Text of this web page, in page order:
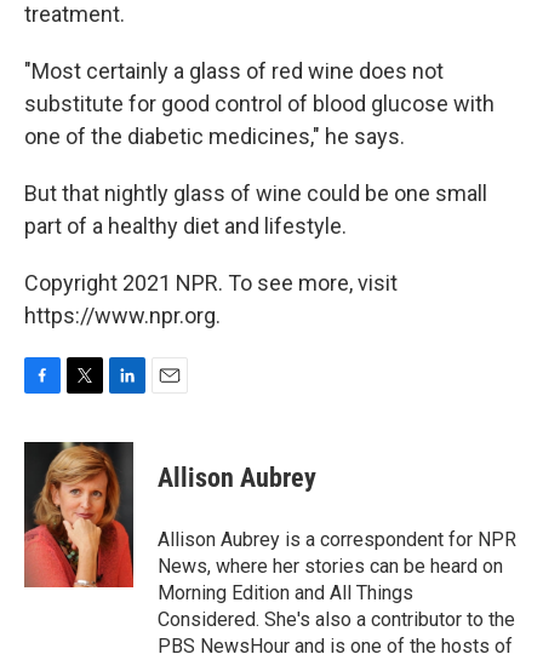
treatment.
"Most certainly a glass of red wine does not
substitute for good control of blood glucose with
one of the diabetic medicines," he says.
But that nightly glass of wine could be one small
part of a healthy diet and lifestyle.
Copyright 2021 NPR. To see more, visit
https://www.npr.org.
c
o
o
i
t
t
e
r
n
k
e
d
I
n
Allison Aubrey
Allison Aubrey is a correspondent for NPR
News, where her stories can be heard on
Morning Edition and All Things
Considered. She's also a contributor to the
PBS NewsHour and is one of the hosts of